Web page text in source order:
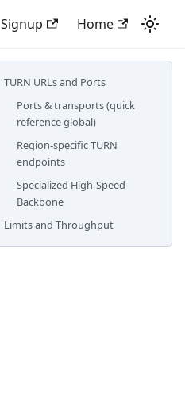
Signup Home
TURN URLs and Ports
Ports & transports (quick
reference global)
Region-specific TURN
endpoints
Specialized High-Speed
Backbone
Limits and Throughput